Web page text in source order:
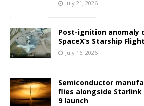
July 21, 2026
Post-ignition anomaly
SpaceX’s Starship
July 16, 2026
Semiconductor
flies alongside
9 launch